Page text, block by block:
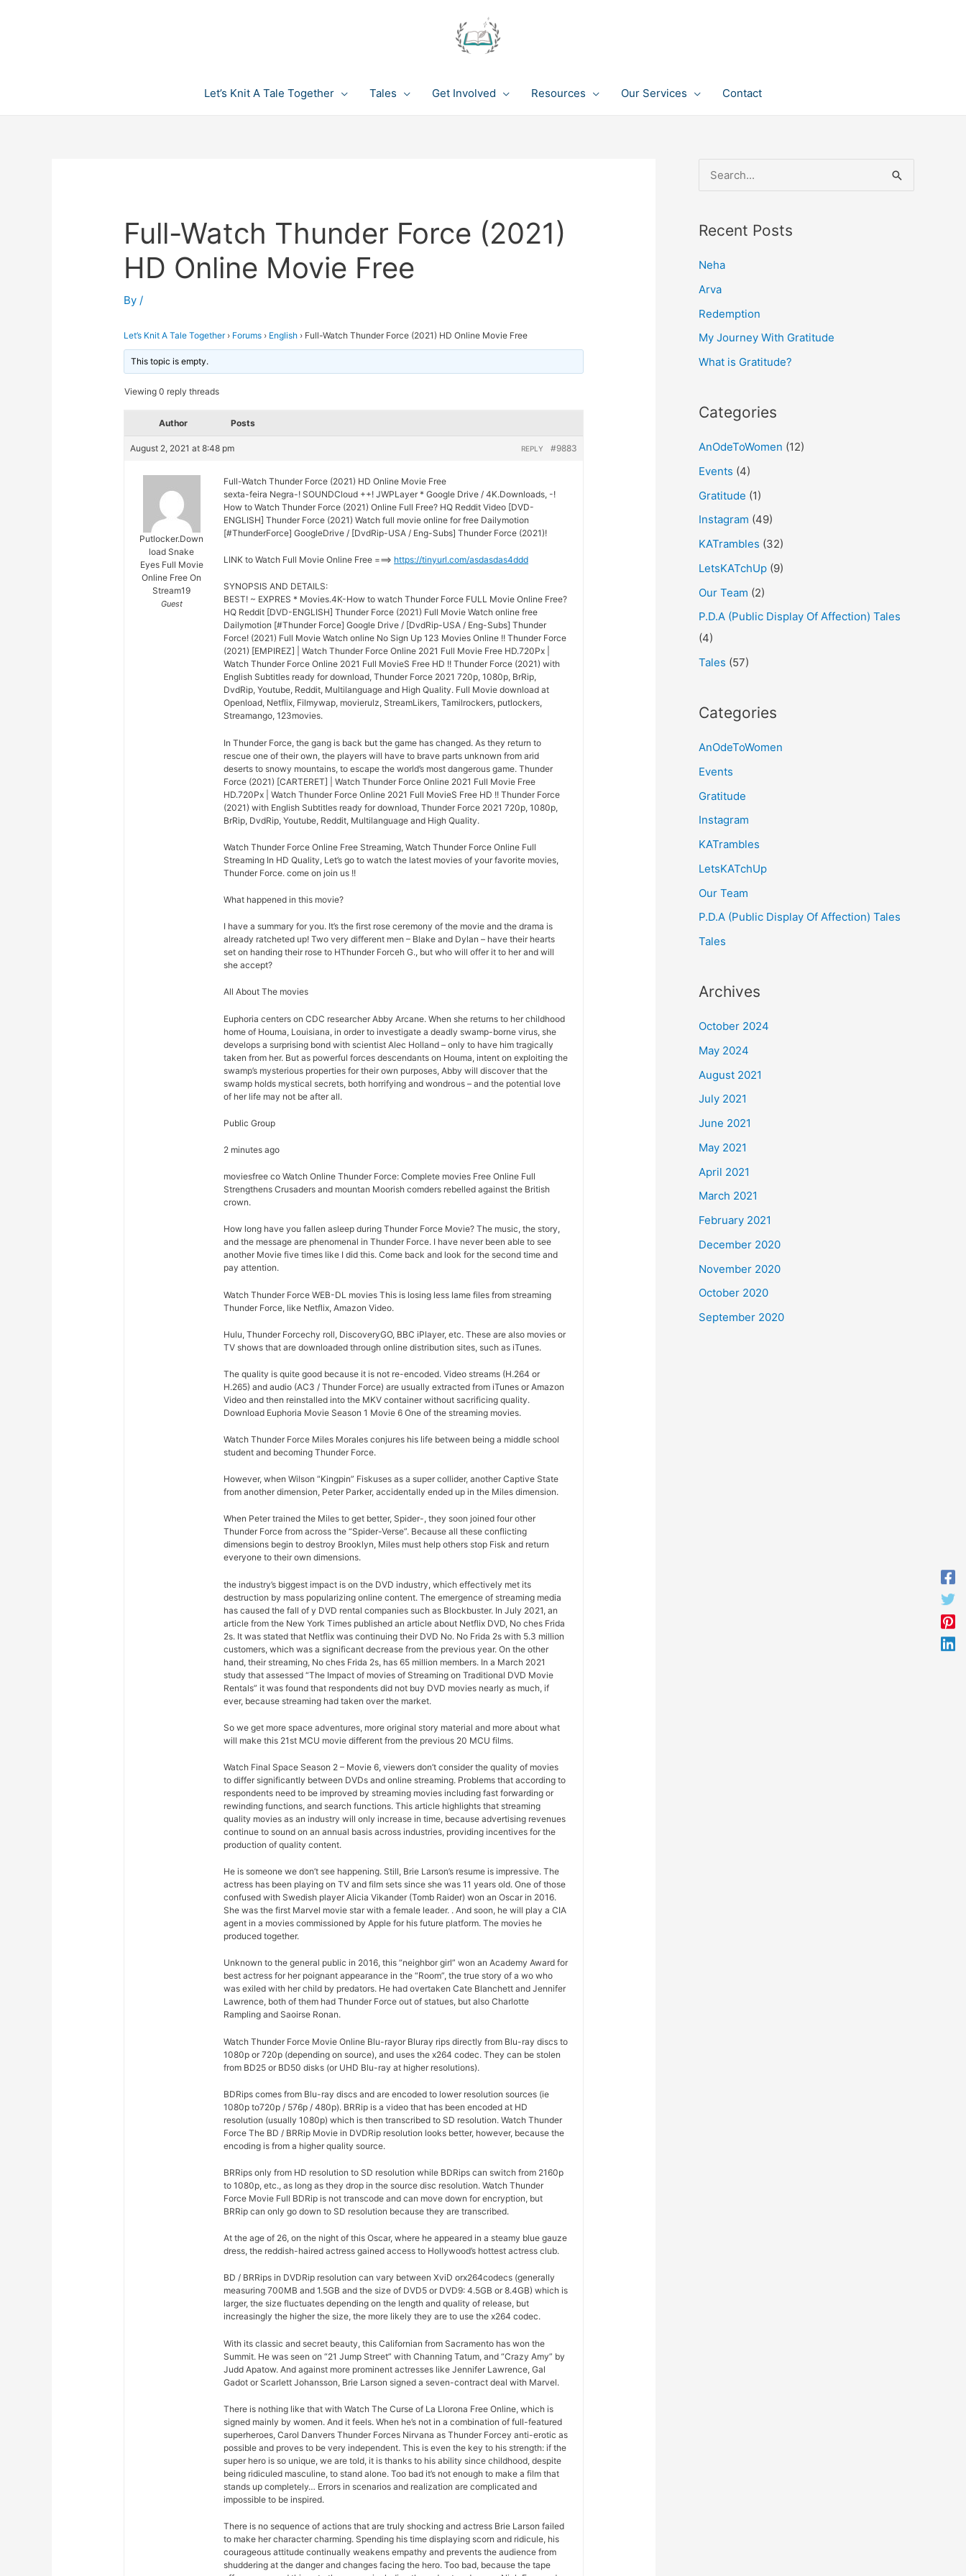
Let’s Knit A Tale Together Tales Get Involved Resources Our Services Contact
Full-Watch Thunder Force (2021)
HD Online Movie Free
By/
Let’s Knit A Tale Together › Forums › English › Full-Watch Thunder Force (2021) HD Online Movie Free
This topic is empty.
Viewing 0 reply threads
Author Posts
August 2, 2021 at 8:48 pm #9883
REPLY
Putlocker.Down
load Snake
Eyes Full Movie
Online Free On
Stream19
Guest
Full-Watch Thunder Force (2021) HD Online Movie Free
sexta-feira Negra-! SOUNDCloud ++! JWPLayer * Google Drive / 4K.Downloads, -!
How to Watch Thunder Force (2021) Online Full Free? HQ Reddit Video [DVD-
ENGLISH] Thunder Force (2021) Watch full movie online for free Dailymotion
[#ThunderForce] GoogleDrive / [DvdRip-USA / Eng-Subs] Thunder Force (2021)!
LINK to Watch Full Movie Online Free ===> https://tinyurl.com/asdasdas4ddd
SYNOPSIS AND DETAILS:
BEST! ~ EXPRES * Movies.4K-How to watch Thunder Force FULL Movie Online Free?
HQ Reddit [DVD-ENGLISH] Thunder Force (2021) Full Movie Watch online free
Dailymotion [#Thunder Force] Google Drive / [DvdRip-USA / Eng-Subs] Thunder
Force! (2021) Full Movie Watch online No Sign Up 123 Movies Online !! Thunder Force
(2021) [EMPIREZ] | Watch Thunder Force Online 2021 Full Movie Free HD.720Px |
Watch Thunder Force Online 2021 Full MovieS Free HD !! Thunder Force (2021) with
English Subtitles ready for download, Thunder Force 2021 720p, 1080p, BrRip,
DvdRip, Youtube, Reddit, Multilanguage and High Quality. Full Movie download at
Openload, Netflix, Filmywap, movierulz, StreamLikers, Tamilrockers, putlockers,
Streamango, 123movies.
In Thunder Force, the gang is back but the game has changed. As they return to
rescue one of their own, the players will have to brave parts unknown from arid
deserts to snowy mountains, to escape the world’s most dangerous game. Thunder
Force (2021) [CARTERET] | Watch Thunder Force Online 2021 Full Movie Free
HD.720Px | Watch Thunder Force Online 2021 Full MovieS Free HD !! Thunder Force
(2021) with English Subtitles ready for download, Thunder Force 2021 720p, 1080p,
BrRip, DvdRip, Youtube, Reddit, Multilanguage and High Quality.
Watch Thunder Force Online Free Streaming, Watch Thunder Force Online Full
Streaming In HD Quality, Let’s go to watch the latest movies of your favorite movies,
Thunder Force. come on join us !!
What happened in this movie?
I have a summary for you. It’s the first rose ceremony of the movie and the drama is
already ratcheted up! Two very different men – Blake and Dylan – have their hearts
set on handing their rose to HThunder Forceh G., but who will offer it to her and will
she accept?
All About The movies
Euphoria centers on CDC researcher Abby Arcane. When she returns to her childhood
home of Houma, Louisiana, in order to investigate a deadly swamp-borne virus, she
develops a surprising bond with scientist Alec Holland – only to have him tragically
taken from her. But as powerful forces descendants on Houma, intent on exploiting the
swamp’s mysterious properties for their own purposes, Abby will discover that the
swamp holds mystical secrets, both horrifying and wondrous – and the potential love
of her life may not be after all.
Public Group
2 minutes ago
moviesfree co Watch Online Thunder Force: Complete movies Free Online Full
Strengthens Crusaders and mountan Moorish comders rebelled against the British
crown.
How long have you fallen asleep during Thunder Force Movie? The music, the story,
and the message are phenomenal in Thunder Force. I have never been able to see
another Movie five times like I did this. Come back and look for the second time and
pay attention.
Watch Thunder Force WEB-DL movies This is losing less lame files from streaming
Thunder Force, like Netflix, Amazon Video.
Hulu, Thunder Forcechy roll, DiscoveryGO, BBC iPlayer, etc. These are also movies or
TV shows that are downloaded through online distribution sites, such as iTunes.
The quality is quite good because it is not re-encoded. Video streams (H.264 or
H.265) and audio (AC3 / Thunder Force) are usually extracted from iTunes or Amazon
Video and then reinstalled into the MKV container without sacrificing quality.
Download Euphoria Movie Season 1 Movie 6 One of the streaming movies.
Watch Thunder Force Miles Morales conjures his life between being a middle school
student and becoming Thunder Force.
However, when Wilson “Kingpin” Fiskuses as a super collider, another Captive State
from another dimension, Peter Parker, accidentally ended up in the Miles dimension.
When Peter trained the Miles to get better, Spider-, they soon joined four other
Thunder Force from across the “Spider-Verse”. Because all these conflicting
dimensions begin to destroy Brooklyn, Miles must help others stop Fisk and return
everyone to their own dimensions.
the industry’s biggest impact is on the DVD industry, which effectively met its
destruction by mass popularizing online content. The emergence of streaming media
has caused the fall of y DVD rental companies such as Blockbuster. In July 2021, an
article from the New York Times published an article about Netflix DVD, No ches Frida
2s. It was stated that Netflix was continuing their DVD No. No Frida 2s with 5.3 million
customers, which was a significant decrease from the previous year. On the other
hand, their streaming, No ches Frida 2s, has 65 million members. In a March 2021
study that assessed “The Impact of movies of Streaming on Traditional DVD Movie
Rentals” it was found that respondents did not buy DVD movies nearly as much, if
ever, because streaming had taken over the market.
So we get more space adventures, more original story material and more about what
will make this 21st MCU movie different from the previous 20 MCU films.
Watch Final Space Season 2 – Movie 6, viewers don’t consider the quality of movies
to differ significantly between DVDs and online streaming. Problems that according to
respondents need to be improved by streaming movies including fast forwarding or
rewinding functions, and search functions. This article highlights that streaming
quality movies as an industry will only increase in time, because advertising revenues
continue to sound on an annual basis across industries, providing incentives for the
production of quality content.
He is someone we don’t see happening. Still, Brie Larson’s resume is impressive. The
actress has been playing on TV and film sets since she was 11 years old. One of those
confused with Swedish player Alicia Vikander (Tomb Raider) won an Oscar in 2016.
She was the first Marvel movie star with a female leader. . And soon, he will play a CIA
agent in a movies commissioned by Apple for his future platform. The movies he
produced together.
Unknown to the general public in 2016, this “neighbor girl” won an Academy Award for
best actress for her poignant appearance in the “Room”, the true story of a wo who
was exiled with her child by predators. He had overtaken Cate Blanchett and Jennifer
Lawrence, both of them had Thunder Force out of statues, but also Charlotte
Rampling and Saoirse Ronan.
Watch Thunder Force Movie Online Blu-rayor Bluray rips directly from Blu-ray discs to
1080p or 720p (depending on source), and uses the x264 codec. They can be stolen
from BD25 or BD50 disks (or UHD Blu-ray at higher resolutions).
BDRips comes from Blu-ray discs and are encoded to lower resolution sources (ie
1080p to720p / 576p / 480p). BRRip is a video that has been encoded at HD
resolution (usually 1080p) which is then transcribed to SD resolution. Watch Thunder
Force The BD / BRRip Movie in DVDRip resolution looks better, however, because the
encoding is from a higher quality source.
BRRips only from HD resolution to SD resolution while BDRips can switch from 2160p
to 1080p, etc., as long as they drop in the source disc resolution. Watch Thunder
Force Movie Full BDRip is not transcode and can move down for encryption, but
BRRip can only go down to SD resolution because they are transcribed.
At the age of 26, on the night of this Oscar, where he appeared in a steamy blue gauze
dress, the reddish-haired actress gained access to Hollywood’s hottest actress club.
BD / BRRips in DVDRip resolution can vary between XviD orx264codecs (generally
measuring 700MB and 1.5GB and the size of DVD5 or DVD9: 4.5GB or 8.4GB) which is
larger, the size fluctuates depending on the length and quality of release, but
increasingly the higher the size, the more likely they are to use the x264 codec.
With its classic and secret beauty, this Californian from Sacramento has won the
Summit. He was seen on “21 Jump Street” with Channing Tatum, and “Crazy Amy” by
Judd Apatow. And against more prominent actresses like Jennifer Lawrence, Gal
Gadot or Scarlett Johansson, Brie Larson signed a seven-contract deal with Marvel.
There is nothing like that with Watch The Curse of La Llorona Free Online, which is
signed mainly by women. And it feels. When he’s not in a combination of full-featured
superheroes, Carol Danvers Thunder Forces Nirvana as Thunder Forcey anti-erotic as
possible and proves to be very independent. This is even the key to his strength: if the
super hero is so unique, we are told, it is thanks to his ability since childhood, despite
being ridiculed masculine, to stand alone. Too bad it’s not enough to make a film that
stands up completely… Errors in scenarios and realization are complicated and
impossible to be inspired.
There is no sequence of actions that are truly shocking and actress Brie Larson failed
to make her character charming. Spending his time displaying scorn and ridicule, his
courageous attitude continually weakens empathy and prevents the audience from
shuddering at the danger and changes facing the hero. Too bad, because the tape
e
r
f
o
r
:
Recent Posts
Neha
Arva
Redemption
My Journey With Gratitude
What is Gratitude?
Categories
AnOdeToWomen (12)
Events (4)
Gratitude (1)
Instagram (49)
KATrambles (32)
LetsKATchUp (9)
Our Team (2)
P.D.A (Public Display Of Affection) Tales
(4)
Tales (57)
Categories
AnOdeToWomen
Events
Gratitude
Instagram
KATrambles
LetsKATchUp
Our Team
P.D.A (Public Display Of Affection) Tales
Tales
Archives
October 2024
May 2024
August 2021
July 2021
June 2021
May 2021
April 2021
March 2021
February 2021
December 2020
November 2020
October 2020
September 2020